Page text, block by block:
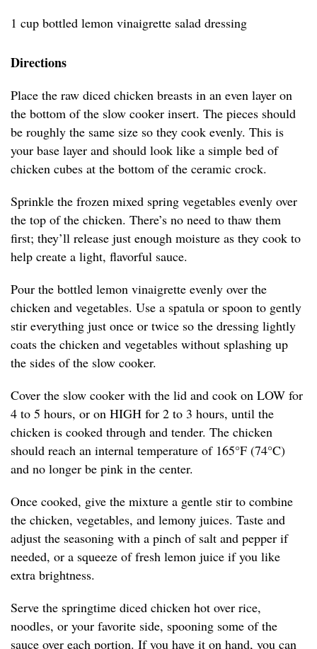
1 cup bottled lemon vinaigrette salad dressing
Directions
Place the raw diced chicken breasts in an even layer on
the bottom of the slow cooker insert. The pieces should
be roughly the same size so they cook evenly. This is
your base layer and should look like a simple bed of
chicken cubes at the bottom of the ceramic crock.
Sprinkle the frozen mixed spring vegetables evenly over
the top of the chicken. There’s no need to thaw them
first; they’ll release just enough moisture as they cook to
help create a light, flavorful sauce.
Pour the bottled lemon vinaigrette evenly over the
chicken and vegetables. Use a spatula or spoon to gently
stir everything just once or twice so the dressing lightly
coats the chicken and vegetables without splashing up
the sides of the slow cooker.
Cover the slow cooker with the lid and cook on LOW for
4 to 5 hours, or on HIGH for 2 to 3 hours, until the
chicken is cooked through and tender. The chicken
should reach an internal temperature of 165°F (74°C)
and no longer be pink in the center.
Once cooked, give the mixture a gentle stir to combine
the chicken, vegetables, and lemony juices. Taste and
adjust the seasoning with a pinch of salt and pepper if
needed, or a squeeze of fresh lemon juice if you like
extra brightness.
Serve the springtime diced chicken hot over rice,
noodles, or your favorite side, spooning some of the
sauce over each portion. If you have it on hand, you can